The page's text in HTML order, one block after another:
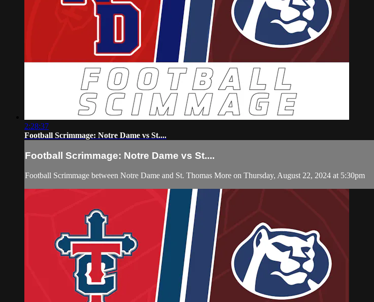
2:28:37
Football Scrimmage: Notre Dame vs St....
Football Scrimmage: Notre Dame vs St....
Football Scrimmage between Notre Dame and St. Thomas More on Thursday, August 22, 2024 at 5:30pm